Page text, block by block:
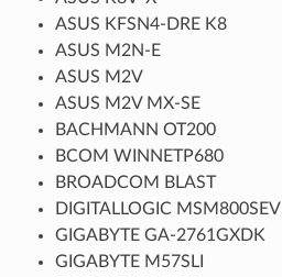
ASUS KFSN4-DRE K8
ASUS M2N-E
ASUS M2V
ASUS M2V MX-SE
BACHMANN OT200
BCOM WINNETP680
BROADCOM BLAST
DIGITALLOGIC MSM800SEV
GIGABYTE GA-2761GXDK
GIGABYTE M57SLI